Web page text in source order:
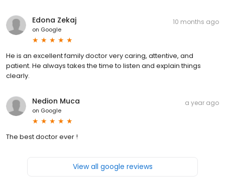
Edona Zekaj
on Google
10 months ago
He is an excellent family doctor very caring, attentive, and
patient. He always takes the time to listen and explain things
clearly.
Nedion Muca
on Google
a year ago
The best doctor ever !
View all google reviews